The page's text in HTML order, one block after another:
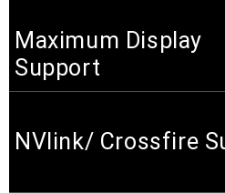
Maximum Display
Support
NVlink/ Crossfire